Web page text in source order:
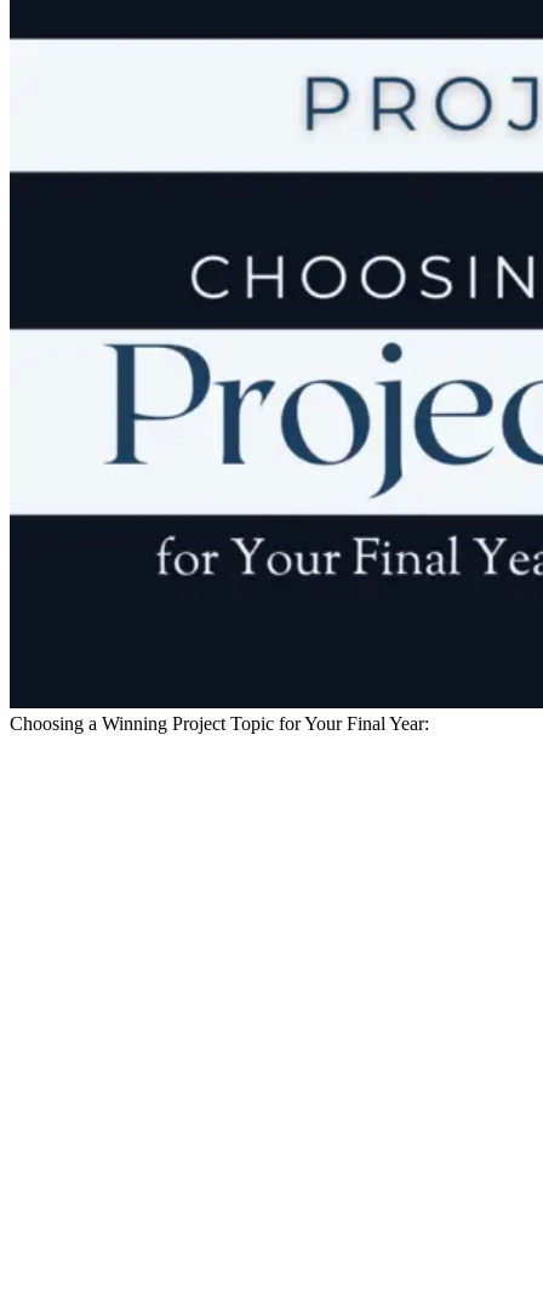
Choosing a Winning Project Topic for Your Final Year: